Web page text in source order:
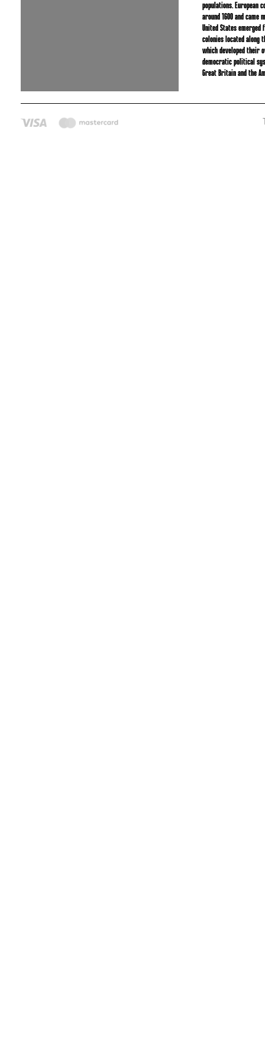
populations. European
around 1600 and came
United States
colonies located along
which developed their
democratic political
Great Britain and the